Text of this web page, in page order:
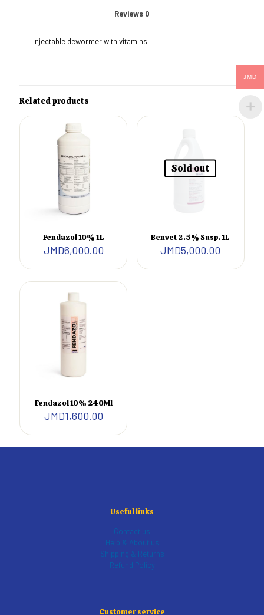
Reviews 0
Injectable dewormer with vitamins
Related products
Fendazol 10% 1L
JMD6,000.00
Sold out
Benvet 2.5% Susp. 1L
JMD5,000.00
Fendazol 10% 240Ml
JMD1,600.00
Useful links
Contact us
Help & About us
Shipping & Returns
Refund Policy
Customer service
JMD